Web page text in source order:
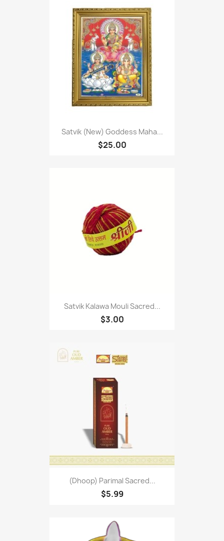
Satvik (New) Goddess Maha...
$25.00
Satvik Kalawa Mouli Sacred...
$3.00
(Dhoop) Parimal Sacred...
$5.99